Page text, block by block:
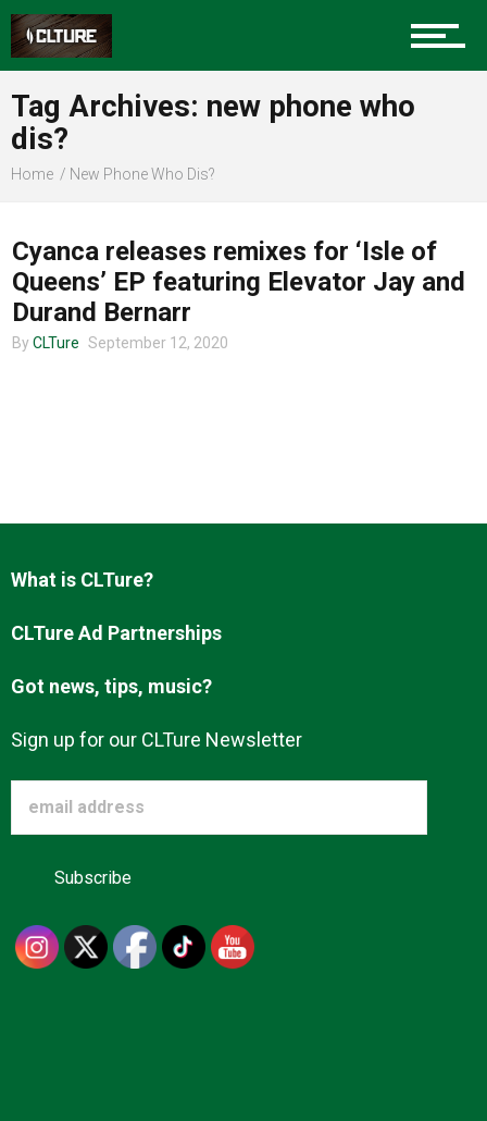
Sports
Food
About us
Tag Archives: new phone who
dis?
Home New Phone Who Dis?
Cyanca releases remixes for ‘Isle of
Queens’ EP featuring Elevator Jay and
Durand Bernarr
By CLTure September 12, 2020
What is CLTure?
CLTure Ad Partnerships
Got news, tips, music?
Sign up for our CLTure Newsletter